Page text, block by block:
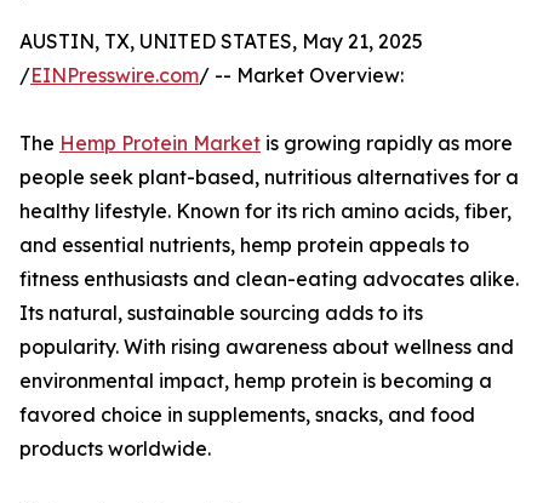
AUSTIN, TX, UNITED STATES, May 21, 2025
/EINPresswire.com/ -- Market Overview:
The Hemp Protein Market is growing rapidly as more
people seek plant-based, nutritious alternatives for a
healthy lifestyle. Known for its rich amino acids, fiber,
and essential nutrients, hemp protein appeals to
fitness enthusiasts and clean-eating advocates alike.
Its natural, sustainable sourcing adds to its
popularity. With rising awareness about wellness and
environmental impact, hemp protein is becoming a
favored choice in supplements, snacks, and food
products worldwide.